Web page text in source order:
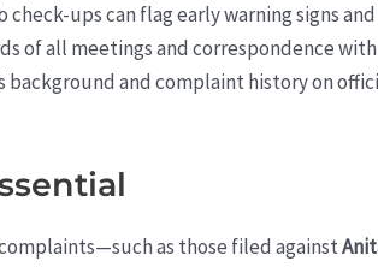
ups can flag early warning signs
of all meetings and correspondence with
background and complaint history on
as those filed against